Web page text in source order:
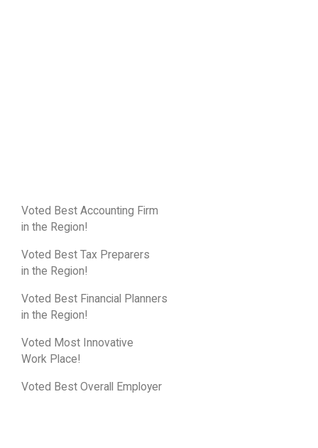
Voted Best Accounting Firm
in the Region!
Voted Best Tax Preparers
in the Region!
Voted Best Financial Planners
in the Region!
Voted Most Innovative
Work Place!
Voted Best Overall Employer